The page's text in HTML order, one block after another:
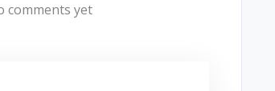
comments yet